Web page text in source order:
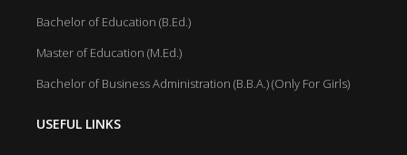
Bachelor of Education (B.Ed.)
Master of Education (M.Ed.)
Bachelor of Business Administration (B.B.A.) (Only For Girls)
USEFUL LINKS